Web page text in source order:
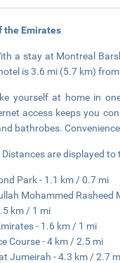
the Emirates
a stay at Montreal
is 3.6 mi (5.7 km)
yourself at home in
access keeps you
bathrobes.
Distances are displayed to
Park - 1.1 km / 0.7 mi
Mohammed Rasheed
km / 1 mi
- 1.6 km / 1 mi
Course - 4 km / 2.5 mi
Jumeirah - 4.3 km / 2.7